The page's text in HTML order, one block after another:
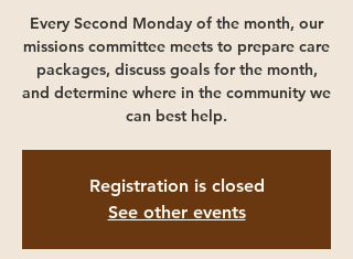
Every Second Monday of the month, our
missions committee meets to prepare care
packages, discuss goals for the month,
and determine where in the community we
can best help.
Registration is closed
See other events